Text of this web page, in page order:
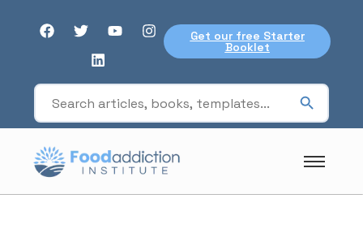
Get our free Starter
Booklet